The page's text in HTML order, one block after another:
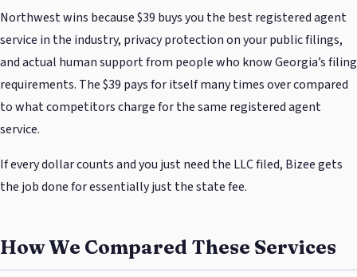
Northwest wins because $39 buys you the best registered agent
service in the industry, privacy protection on your public filings,
and actual human support from people who know Georgia’s filing
requirements. The $39 pays for itself many times over compared
to what competitors charge for the same registered agent
service.
If every dollar counts and you just need the LLC filed, Bizee gets
the job done for essentially just the state fee.
How We Compared These Services